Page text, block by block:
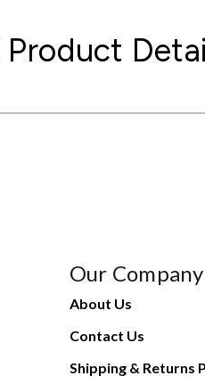
Our Company
About Us
Contact Us
Shipping & Returns